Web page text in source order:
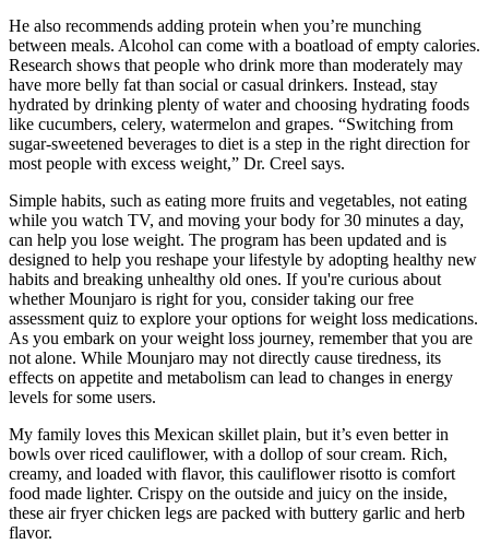
He also recommends adding protein when you’re munching
between meals. Alcohol can come with a boatload of empty calories.
Research shows that people who drink more than moderately may
have more belly fat than social or casual drinkers. Instead, stay
hydrated by drinking plenty of water and choosing hydrating foods
like cucumbers, celery, watermelon and grapes. “Switching from
sugar-sweetened beverages to diet is a step in the right direction for
most people with excess weight,” Dr. Creel says.
Simple habits, such as eating more fruits and vegetables, not eating
while you watch TV, and moving your body for 30 minutes a day,
can help you lose weight. The program has been updated and is
designed to help you reshape your lifestyle by adopting healthy new
habits and breaking unhealthy old ones. If you're curious about
whether Mounjaro is right for you, consider taking our free
assessment quiz to explore your options for weight loss medications.
As you embark on your weight loss journey, remember that you are
not alone. While Mounjaro may not directly cause tiredness, its
effects on appetite and metabolism can lead to changes in energy
levels for some users.
My family loves this Mexican skillet plain, but it’s even better in
bowls over riced cauliflower, with a dollop of sour cream. Rich,
creamy, and loaded with flavor, this cauliflower risotto is comfort
food made lighter. Crispy on the outside and juicy on the inside,
these air fryer chicken legs are packed with buttery garlic and herb
flavor.